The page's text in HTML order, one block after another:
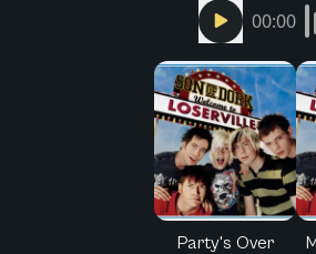
00:00
Party's Over